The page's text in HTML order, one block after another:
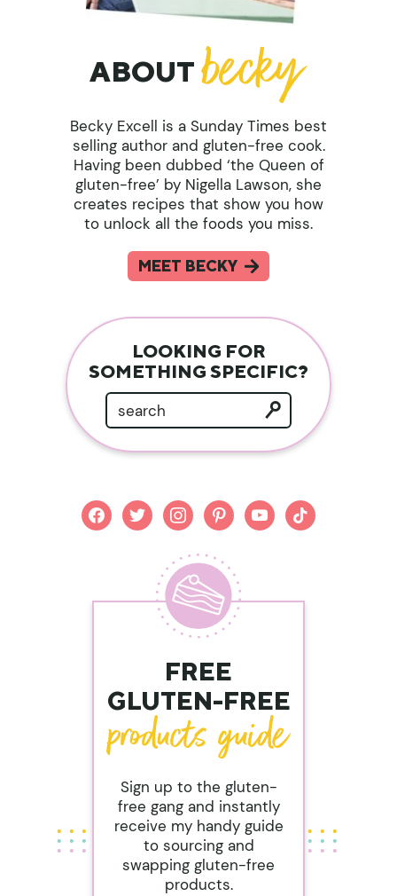
ABOUT
Becky Excell is a Sunday Times best
selling author and gluten-free cook.
Having been dubbed ‘the Queen of
gluten-free’ by Nigella Lawson, she
creates recipes that show you how
to unlock all the foods you miss.
MEET BECKY
LOOKING FOR
SOMETHING SPECIFIC?
facebooktwitterinstagrampinterestyoutubetiktok
FREE
GLUTEN-FREE
Sign up to the gluten-
free gang and instantly
receive my handy guide
to sourcing and
swapping gluten-free
products.